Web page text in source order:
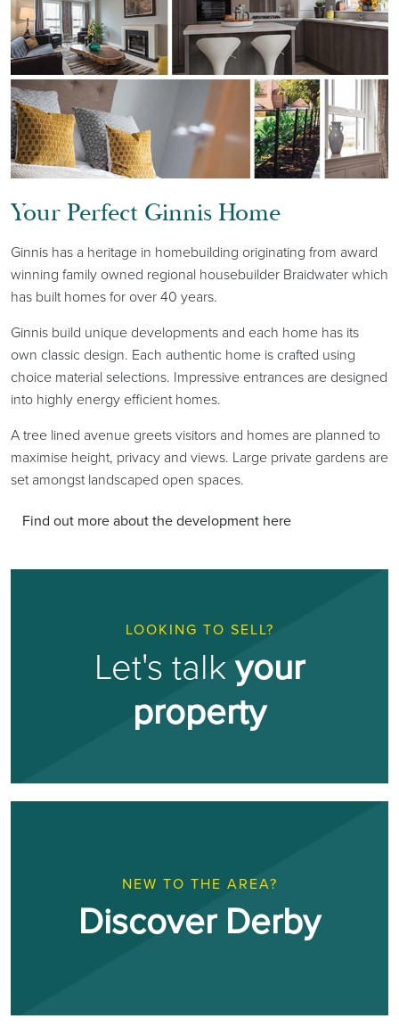
Your Perfect Ginnis Home
Ginnis has a heritage in homebuilding originating from award
winning family owned regional housebuilder Braidwater which
has built homes for over 40 years.
Ginnis build unique developments and each home has its
own classic design. Each authentic home is crafted using
choice material selections. Impressive entrances are designed
into highly energy efficient homes.
A tree lined avenue greets visitors and homes are planned to
maximise height, privacy and views. Large private gardens are
set amongst landscaped open spaces.
Find out more about the development here
LOOKING TO SELL?
Let's talkyour
property
NEW TO THE AREA?
Discover Derby